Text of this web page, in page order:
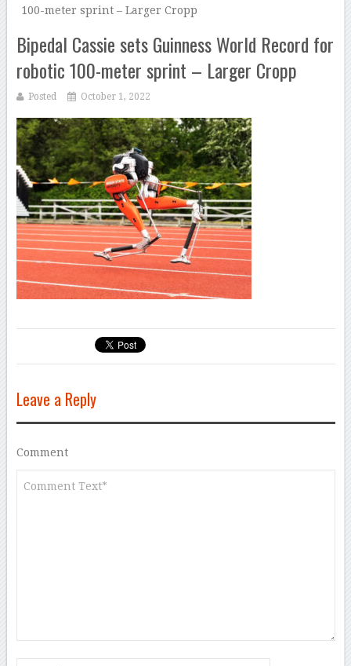
100-meter sprint – Larger Cropp
Bipedal Cassie sets Guinness World Record for
robotic 100-meter sprint – Larger Cropp
Posted October 1, 2022
Leave a Reply
Comment